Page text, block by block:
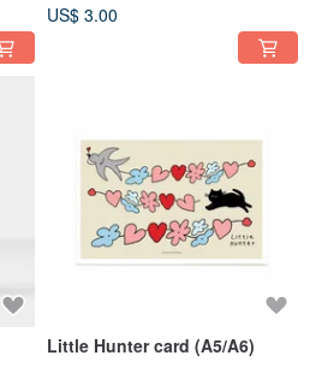
US$ 3.00
Little Hunter card (A5/A6)